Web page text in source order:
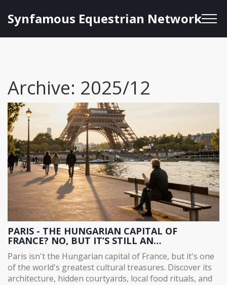
Synfamous Equestrian Network
Archive: 2025/12
PARIS - THE HUNGARIAN CAPITAL OF
FRANCE? NO, BUT IT’S STILL AN
ARCHITECTURAL AND CULTURAL TREASURE
TROVE
Paris isn't the Hungarian capital of France, but it's one
of the world's greatest cultural treasures. Discover its
architecture, hidden courtyards, local food rituals, and